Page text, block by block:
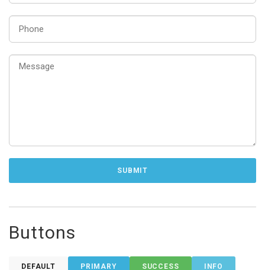
Buttons
DEFAULT PRIMARY SUCCESS INFO